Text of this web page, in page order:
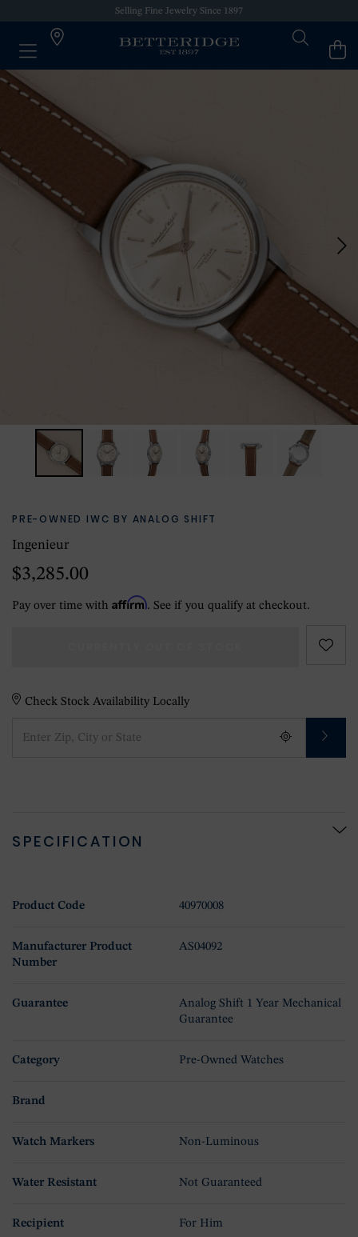
Selling Fine Jewelry Since 1897
PRE-OWNED IWC BY ANALOG SHIFT
Ingenieur
$3,285.00
Pay over time with Affirm. See if you qualify at checkout.
Check Stock Availability Locally
SPECIFICATION
Product Code 40970008
Manufacturer Product
Number
AS04092
Guarantee
Analog Shift 1 Year Mechanical
Guarantee
Category Pre-Owned Watches
Brand
Watch Markers Non-Luminous
Water Resistant Not Guaranteed
Recipient For Him